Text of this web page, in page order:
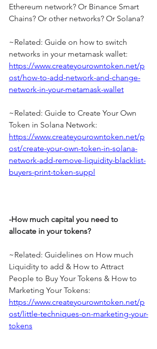
Ethereum network? Or Binance Smart
Chains? Or other networks? Or Solana?
~Related: Guide on how to switch
networks in your metamask wallet:
https://www.createyourowntoken.net/p
ost/how-to-add-network-and-change-
network-in-your-metamask-wallet
~Related: Guide to Create Your Own
Token in Solana Network:
https://www.createyourowntoken.net/p
ost/create-your-own-token-in-solana-
network-add-remove-liquidity-blacklist-
buyers-print-token-suppl
-How much capital you need to
allocate in your tokens?
~Related: Guidelines on How much
Liquidity to add & How to Attract
People to Buy Your Tokens & How to
Marketing Your Tokens:
https://www.createyourowntoken.net/p
ost/little-techniques-on-marketing-your-
tokens